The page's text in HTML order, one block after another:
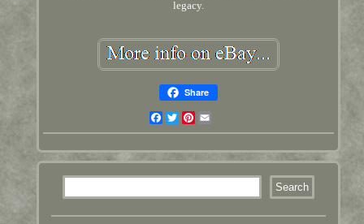
legacy.
Share
Facebook
TwitterPinterest